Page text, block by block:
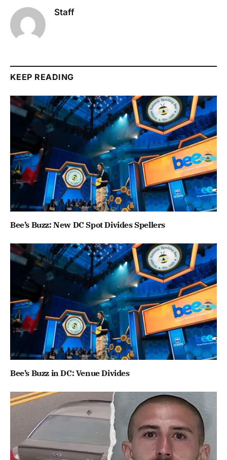
Staff
KEEP READING
Bee’s Buzz: New DC Spot Divides Spellers
Bee’s Buzz in DC: Venue Divides